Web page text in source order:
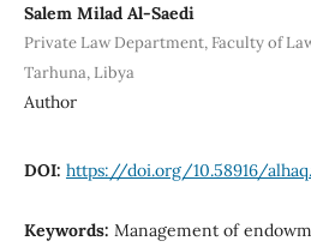
Salem Milad Al-Saedi
Private Law Department, Faculty of
Tarhuna, Libya
Author
DOI: https://doi.org/10.58916/
Keywords: Management of